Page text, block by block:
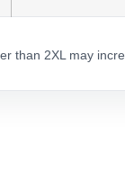
than 2XL may